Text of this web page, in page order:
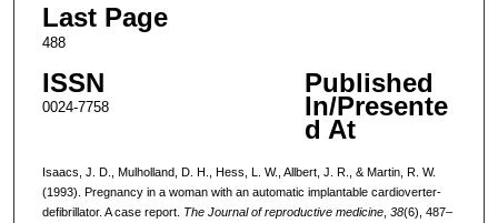
Last Page
488
ISSN
0024-7758
Published
In/Presente
d At
Isaacs, J. D., Mulholland, D. H., Hess, L. W., Allbert, J. R., & Martin, R. W.
(1993). Pregnancy in a woman with an automatic implantable cardioverter-
defibrillator. A case report. The Journal of reproductive medicine, 38(6), 487–